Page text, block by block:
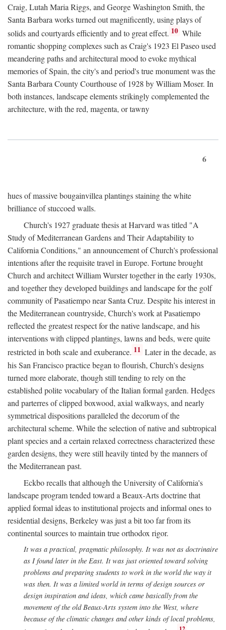
Craig, Lutah Maria Riggs, and George Washington Smith, the
Santa Barbara works turned out magnificently, using plays of
solids and courtyards efficiently and to great effect. 10 While
romantic shopping complexes such as Craig's 1923 El Paseo used
meandering paths and architectural mood to evoke mythical
memories of Spain, the city's and period's true monument was the
Santa Barbara County Courthouse of 1928 by William Moser. In
both instances, landscape elements strikingly complemented the
architecture, with the red, magenta, or tawny
6
hues of massive bougainvillea plantings staining the white
brilliance of stuccoed walls.
Church's 1927 graduate thesis at Harvard was titled "A
Study of Mediterranean Gardens and Their Adaptability to
California Conditions," an announcement of Church's professional
intentions after the requisite travel in Europe. Fortune brought
Church and architect William Wurster together in the early 1930s,
and together they developed buildings and landscape for the golf
community of Pasatiempo near Santa Cruz. Despite his interest in
the Mediterranean countryside, Church's work at Pasatiempo
reflected the greatest respect for the native landscape, and his
interventions with clipped plantings, lawns and beds, were quite
restricted in both scale and exuberance. 11 Later in the decade, as
his San Francisco practice began to flourish, Church's designs
turned more elaborate, though still tending to rely on the
established polite vocabulary of the Italian formal garden. Hedges
and parterres of clipped boxwood, axial walkways, and nearly
symmetrical dispositions paralleled the decorum of the
architectural scheme. While the selection of native and subtropical
plant species and a certain relaxed correctness characterized these
garden designs, they were still heavily tinted by the manners of
the Mediterranean past.
Eckbo recalls that although the University of California's
landscape program tended toward a Beaux-Arts doctrine that
applied formal ideas to institutional projects and informal ones to
residential designs, Berkeley was just a bit too far from its
continental sources to maintain true orthodox rigor.
It was a practical, pragmatic philosophy. It was not as doctrinaire
as I found later in the East. It was just oriented toward solving
problems and preparing students to work in the world the way it
was then. It was a limited world in terms of design sources or
design inspiration and ideas, which came basically from the
movement of the old Beaux-Arts system into the West, where
because of the climatic changes and other kinds of local problems,